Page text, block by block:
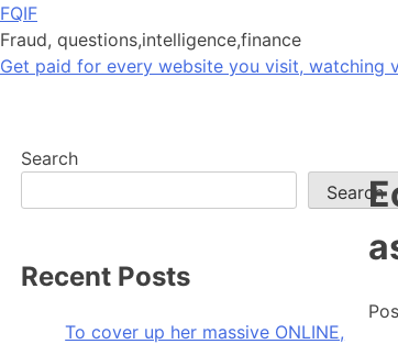
Skip
to
content
FQIF
Fraud, questions,intelligence,finance
Get paid for every website you visit, watching
Search
Search
Recent Posts
To cover up her massive ONLINE,